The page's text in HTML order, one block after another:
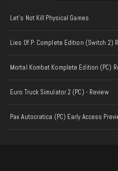
Let's Not Kill Physical Games
Lies Of P: Complete Edition (Switch 2)
Mortal Kombat Komplete Edition (PC)
Euro Truck Simulator 2 (PC) - Review
Pax Autocratica (PC) Early Access